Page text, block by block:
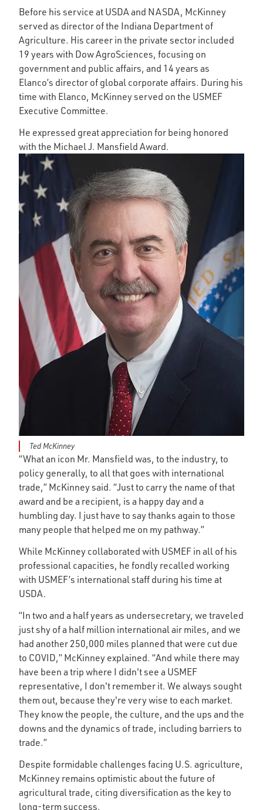
Before his service at USDA and NASDA, McKinney
served as director of the Indiana Department of
Agriculture. His career in the private sector included
19 years with Dow AgroSciences, focusing on
government and public affairs, and 14 years as
Elanco’s director of global corporate affairs. During his
time with Elanco, McKinney served on the USMEF
Executive Committee.
He expressed great appreciation for being honored
with the Michael J. Mansfield Award.
Ted McKinney
“What an icon Mr. Mansfield was, to the industry, to
policy generally, to all that goes with international
trade,” McKinney said. “Just to carry the name of that
award and be a recipient, is a happy day and a
humbling day. I just have to say thanks again to those
many people that helped me on my pathway.”
While McKinney collaborated with USMEF in all of his
professional capacities, he fondly recalled working
with USMEF’s international staff during his time at
USDA.
“In two and a half years as undersecretary, we traveled
just shy of a half million international air miles, and we
had another 250,000 miles planned that were cut due
to COVID,” McKinney explained. “And while there may
have been a trip where I didn't see a USMEF
representative, I don't remember it. We always sought
them out, because they're very wise to each market.
They know the people, the culture, and the ups and the
downs and the dynamics of trade, including barriers to
trade.”
Despite formidable challenges facing U.S. agriculture,
McKinney remains optimistic about the future of
agricultural trade, citing diversification as the key to
long-term success.